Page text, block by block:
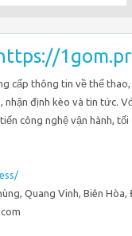
cấp thông tin về thể
nhận định kèo và tin tức.
công nghệ vận hành,
Quang Vinh, Biên Hòa,